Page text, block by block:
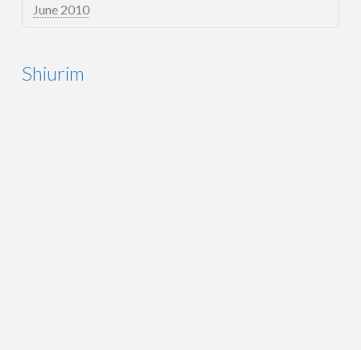
June 2010
Shiurim